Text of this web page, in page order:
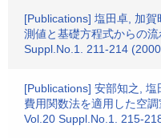
[Publications] 塩田卓, 加
測値と基礎方程式からの
Suppl.No.1. 211-214
[Publications] 安部知之,
費用関数法を適用した空
Vol.20 Suppl.No.1. 215-